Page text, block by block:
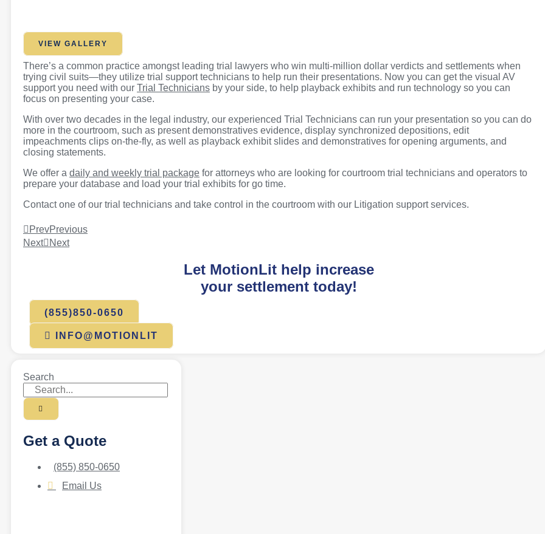
VIEW GALLERY
There’s a common practice amongst leading trial lawyers who win multi-million dollar verdicts and settlements when
trying civil suits—they utilize trial support technicians to help run their presentations. Now you can get the visual AV
support you need with our Trial Technicians by your side, to help playback exhibits and run technology so you can
focus on presenting your case.
With over two decades in the legal industry, our experienced Trial Technicians can run your presentation so you can do
more in the courtroom, such as present demonstratives evidence, display synchronized depositions, edit
impeachments clips on-the-fly, as well as playback exhibit slides and demonstratives for opening arguments, and
closing statements.
We offer a daily and weekly trial package for attorneys who are looking for courtroom trial technicians and operators to
prepare your database and load your trial exhibits for go time.
Contact one of our trial technicians and take control in the courtroom with our Litigation support services.
PrevPrevious
Next
Next
Let MotionLit help increase
your settlement today!
(855)850-0650
INFO@MOTIONLIT
Search
Get a Quote
(855) 850-0650
Email Us